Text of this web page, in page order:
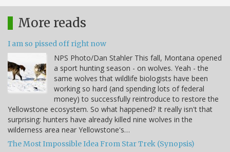
More reads
I am so pissed off right now
NPS Photo/Dan Stahler This fall, Montana opened
a sport hunting season - on wolves. Yeah - the
same wolves that wildlife biologists have been
working so hard (and spending lots of federal
money) to successfully reintroduce to restore the
Yellowstone ecosystem. So what happened? It really isn't that
surprising: hunters have already killed nine wolves in the
wilderness area near Yellowstone's…
The Most Impossible Idea From Star Trek (Synopsis)